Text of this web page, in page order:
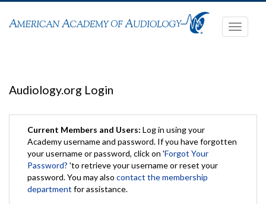
Toggle
Audiology.org Login
Current Members and Users: Log in using your
Academy username and password. If you have forgotten
your username or password, click on 'Forgot Your
Password? 'to retrieve your username or reset your
password. You may also contact the membership
department for assistance.